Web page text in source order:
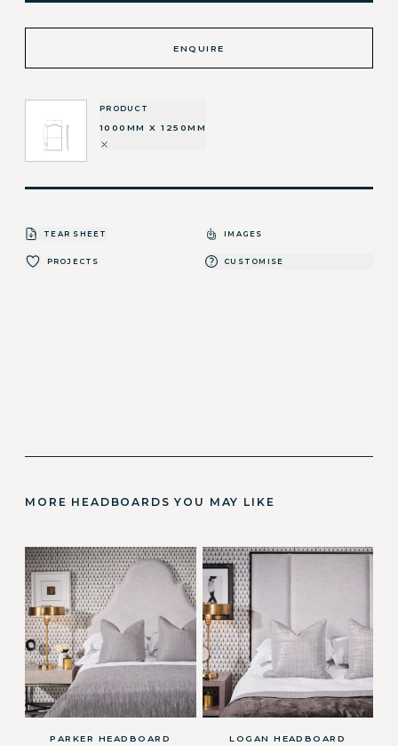
ENQUIRE
PRODUCT
1000MM X 1250MM
TEAR SHEET IMAGES
PROJECTS CUSTOMISE
MORE HEADBOARDS YOU MAY LIKE
PARKER HEADBOARD LOGAN HEADBOARD